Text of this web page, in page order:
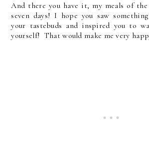
And there you have it, my meals of
seven days! I hope you saw
your tastebuds and inspired you to
yourself! That would make me very